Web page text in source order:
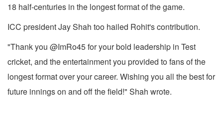
18 half-centuries in the longest format of the game.
ICC president Jay Shah too hailed Rohit's contribution.
"Thank you @ImRo45 for your bold leadership in Test
cricket, and the entertainment you provided to fans of the
longest format over your career. Wishing you all the best for
future innings on and off the field!" Shah wrote.